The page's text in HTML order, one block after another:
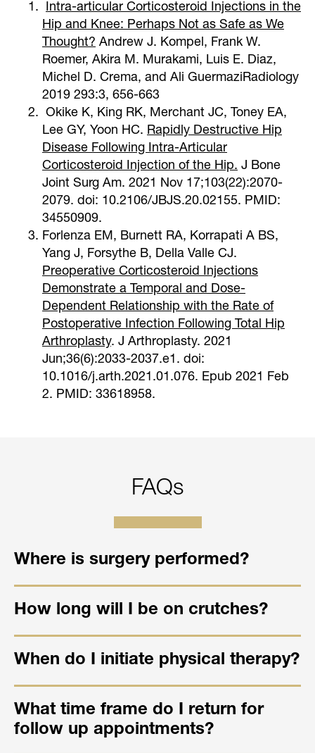
Intra-articular Corticosteroid Injections in the
Hip and Knee: Perhaps Not as Safe as We
Thought? Andrew J. Kompel, Frank W.
Roemer, Akira M. Murakami, Luis E. Diaz,
Michel D. Crema, and Ali GuermaziRadiology
2019 293:3, 656-663
Okike K, King RK, Merchant JC, Toney EA,
Lee GY, Yoon HC. Rapidly Destructive Hip
Disease Following Intra-Articular
Corticosteroid Injection of the Hip. J Bone
Joint Surg Am. 2021 Nov 17;103(22):2070-
2079. doi: 10.2106/JBJS.20.02155. PMID:
34550909.
Forlenza EM, Burnett RA, Korrapati A BS,
Yang J, Forsythe B, Della Valle CJ.
Preoperative Corticosteroid Injections
Demonstrate a Temporal and Dose-
Dependent Relationship with the Rate of
Postoperative Infection Following Total Hip
Arthroplasty. J Arthroplasty. 2021
Jun;36(6):2033-2037.e1. doi:
10.1016/j.arth.2021.01.076. Epub 2021 Feb
2. PMID: 33618958.
FAQs
Where is surgery performed?
How long will I be on crutches?
When do I initiate physical therapy?
What time frame do I return for
follow up appointments?